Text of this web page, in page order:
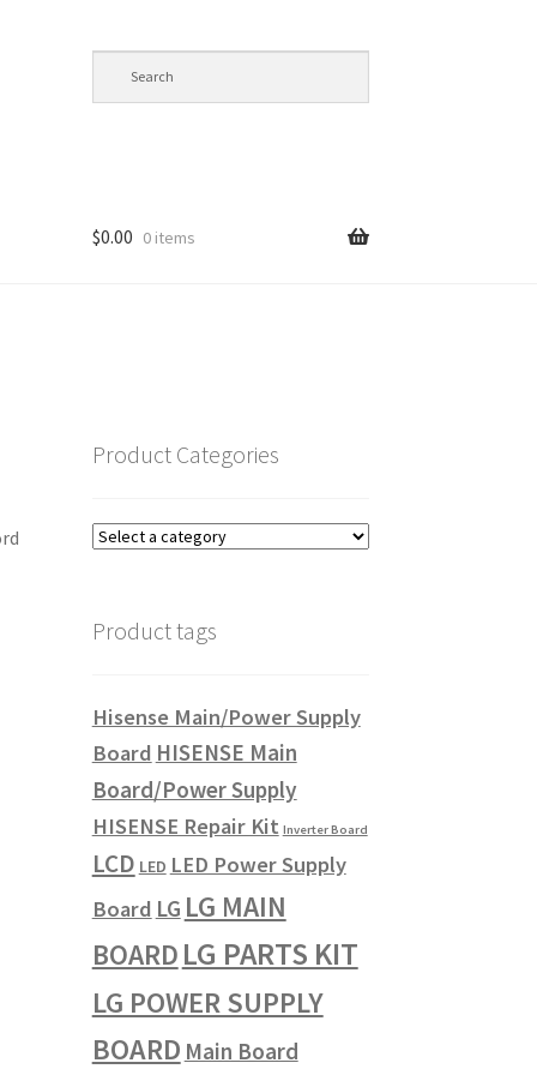
$0.00 0 items
Product Categories
Product tags
Hisense Main/Power Supply
Board HISENSE Main
Board/Power Supply
HISENSE Repair Kit Inverter Board
LCD LED LED Power Supply
Board LG LG MAIN
BOARD LG PARTS KIT
LG POWER SUPPLY
BOARD Main Board